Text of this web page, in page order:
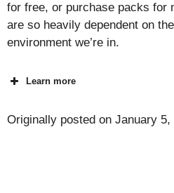
for free, or purchase packs for
are so heavily dependent on
environment we’re in.
Learn more
Originally posted on January 5,